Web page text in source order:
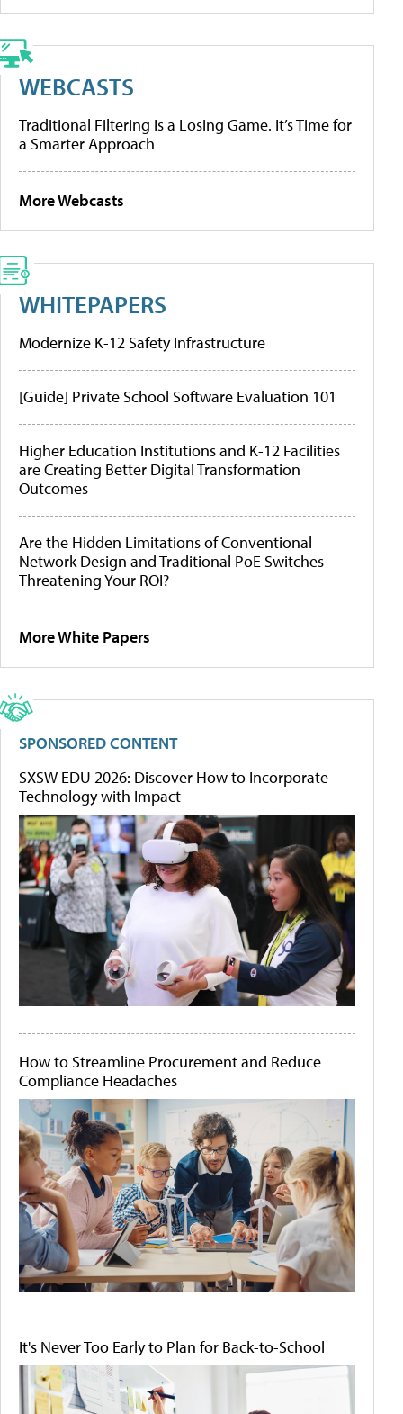
WEBCASTS
Traditional Filtering Is a Losing Game. It’s Time for
a Smarter Approach
More Webcasts
WHITEPAPERS
Modernize K-12 Safety Infrastructure
[Guide] Private School Software Evaluation 101
Higher Education Institutions and K-12 Facilities
are Creating Better Digital Transformation
Outcomes
Are the Hidden Limitations of Conventional
Network Design and Traditional PoE Switches
Threatening Your ROI?
More White Papers
SPONSORED CONTENT
SXSW EDU 2026: Discover How to Incorporate
Technology with Impact
How to Streamline Procurement and Reduce
Compliance Headaches
It's Never Too Early to Plan for Back-to-School